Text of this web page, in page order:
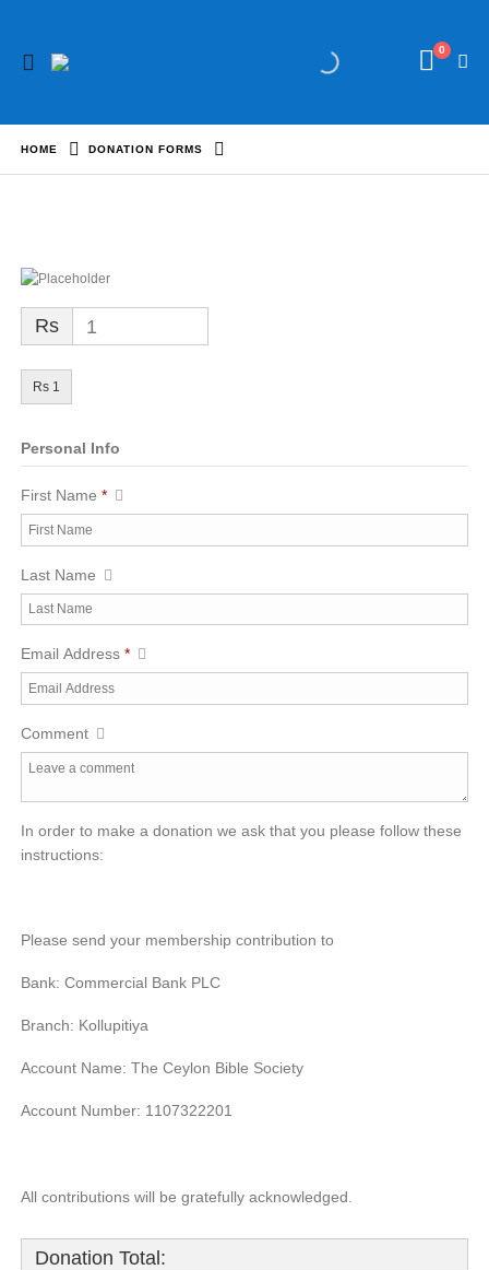
0
HOME DONATION FORMS
Rs 1
Rs 1
Personal Info
First Name*
Last Name
Email Address*
Comment
In order to make a donation we ask that you please follow these
instructions:
Please send your membership contribution to
Bank: Commercial Bank PLC
Branch: Kollupitiya
Account Name: The Ceylon Bible Society
Account Number: 1107322201
All contributions will be gratefully acknowledged.
Donation Total: